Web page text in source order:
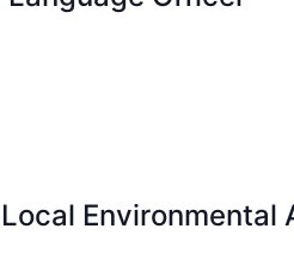
Environmental